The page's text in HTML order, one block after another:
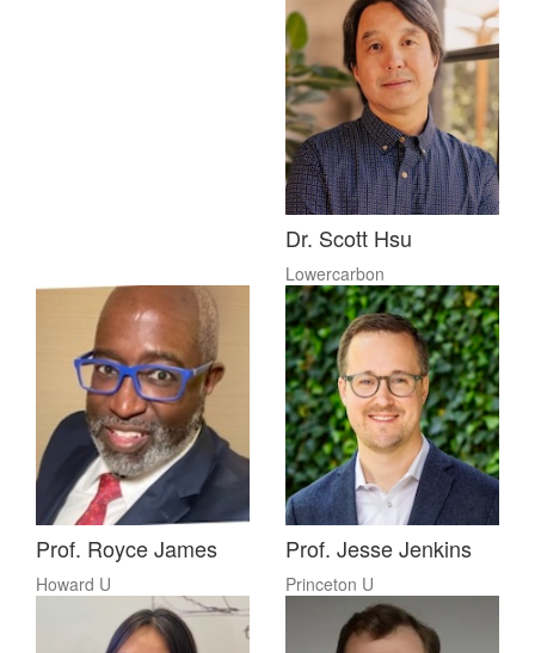
Dr. Scott Hsu
Lowercarbon
Prof. Royce James
Howard U
Prof. Jesse Jenkins
Princeton U